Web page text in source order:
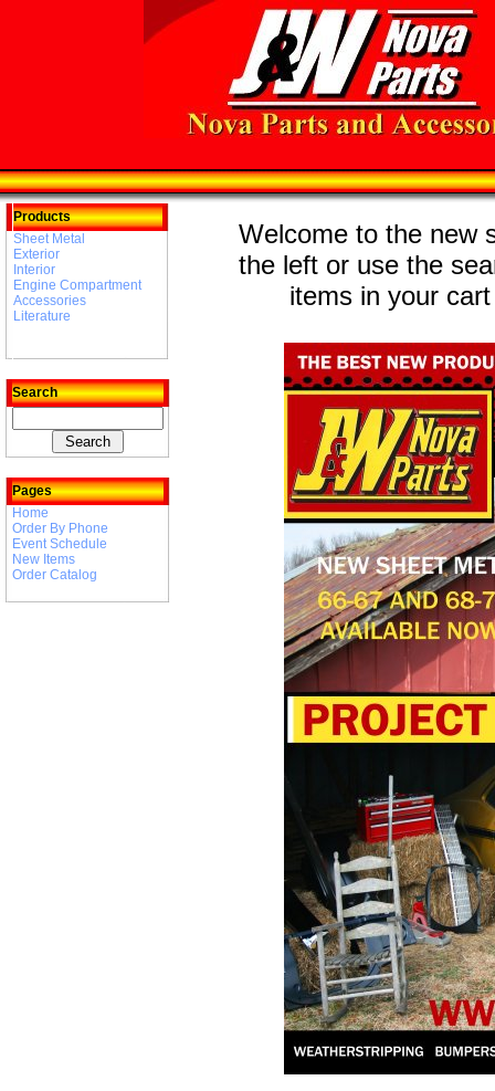
Products
Sheet Metal
Exterior
Interior
Engine Compartment
Accessories
Literature
Search
Pages
Home
Order By Phone
Event Schedule
New Items
Order Catalog
Welcome to the new
the left or use the
items in your